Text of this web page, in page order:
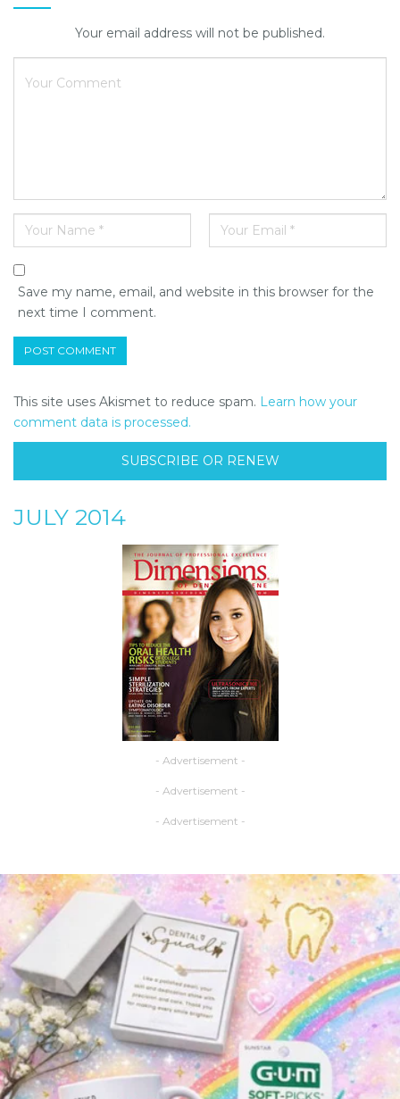
Your email address will not be published.
Save my name, email, and website in this browser for the
next time I comment.
This site uses Akismet to reduce spam. Learn how your
comment data is processed.
SUBSCRIBE OR RENEW
JULY 2014
- Advertisement -
- Advertisement -
- Advertisement -